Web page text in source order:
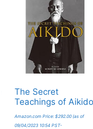
The Secret
Teachings of Aikido
Amazon.com Price:$292.00 (as of
09/04/2023 10:54 PST-